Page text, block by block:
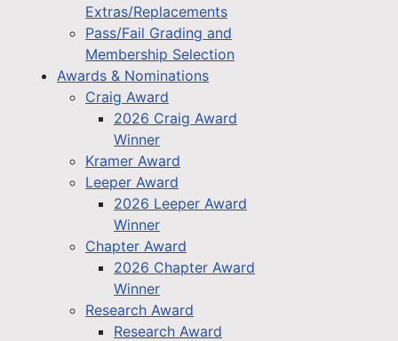
Extras/Replacements
Pass/Fail Grading and
Membership Selection
Awards & Nominations
Craig Award
2026 Craig Award
Winner
Kramer Award
Leeper Award
2026 Leeper Award
Winner
Chapter Award
2026 Chapter Award
Winner
Research Award
Research Award